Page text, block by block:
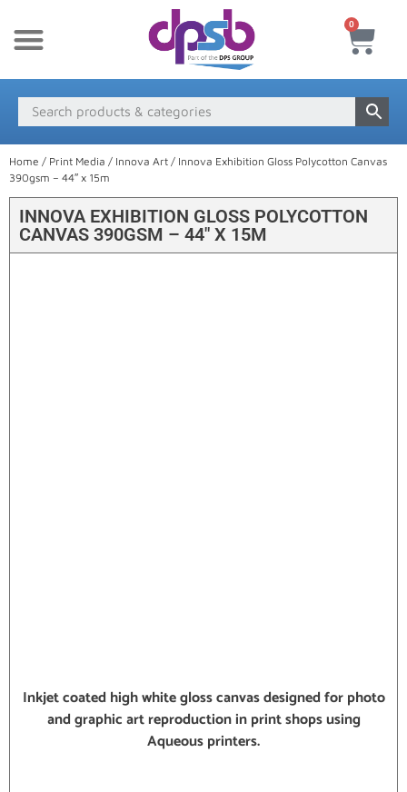
0
Home / Print Media / Innova Art / Innova Exhibition Gloss Polycotton Canvas
390gsm – 44″ x 15m
INNOVA EXHIBITION GLOSS POLYCOTTON
CANVAS 390GSM – 44″ X 15M
Inkjet coated high white gloss canvas designed for photo
and graphic art reproduction in print shops using
Aqueous printers.